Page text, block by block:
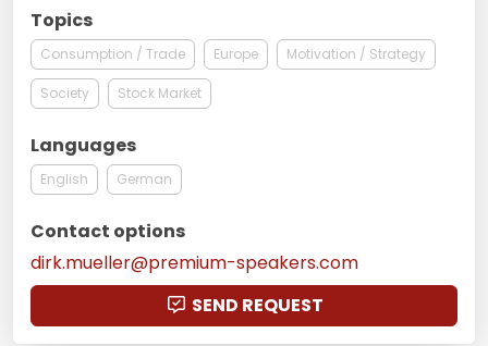
Topics
Consumption / Trade Europe Motivation / Strategy
Society Stock Market
Languages
English German
Contact options
dirk.mueller@premium-speakers.com
SEND REQUEST